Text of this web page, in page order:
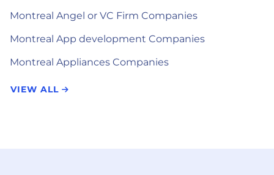
Montreal Angel or VC Firm Companies
Montreal App development Companies
Montreal Appliances Companies
VIEW ALL